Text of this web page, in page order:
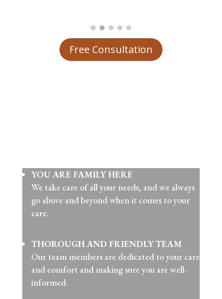
Free Consultation
YOU ARE FAMILY HERE
We take care of all your needs, and we always
go above and beyond when it comes to your
care.
THOROUGH AND FRIENDLY TEAM
Our team members are dedicated to your care
and comfort and making sure you are well-
informed.